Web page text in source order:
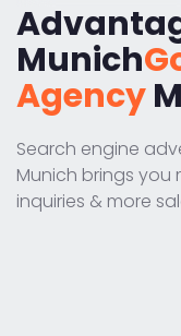
Munich
Agency
Search engine
Munich brings you
inquiries & more